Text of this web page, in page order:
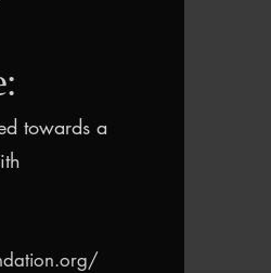
towards a